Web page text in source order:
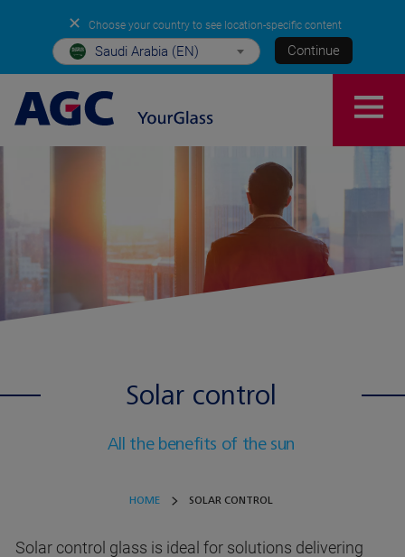
✕ Choose your country to see location-specific content
Saudi Arabia (EN) Continue
Solar control
All the benefits of the sun
HOME SOLAR CONTROL
Solar control glass is ideal for solutions delivering